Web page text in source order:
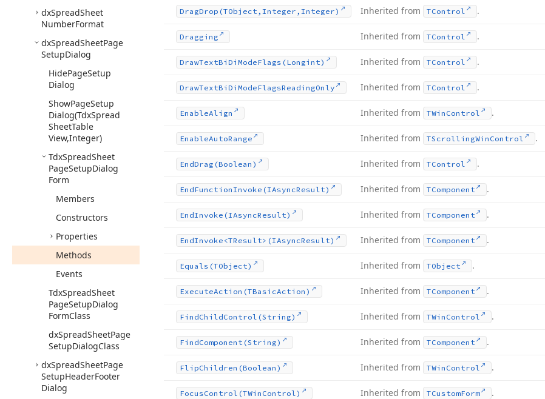
dxSpreadSheet
NumberFormat
dxSpreadSheetPage
SetupDialog
HidePageSetup
Dialog
ShowPageSetup
Dialog(TdxSpread
SheetTable
View,Integer)
TdxSpreadSheet
PageSetupDialog
Form
Members
Constructors
Properties
Methods
Events
TdxSpreadSheet
PageSetupDialog
FormClass
dxSpreadSheetPage
SetupDialogClass
dxSpreadSheetPage
SetupHeaderFooter
Dialog
DragDrop (TObject,Integer,Integer) Inherited from TControl .
Dragging Inherited from TControl .
DrawTextBi Di ModeFlags (Longint) Inherited from TControl .
DrawTextBi Di ModeFlagsReadingOnly Inherited from TControl .
EnableAlign Inherited from TWin Control .
EnableAutoRange Inherited from TScrollingWin Control .
EndDrag (Boolean) Inherited from TControl .
EndFunctionInvoke (IAsyncResult) Inherited from TComponent .
EndInvoke (IAsyncResult) Inherited from TComponent .
EndInvoke <TResult>(IAsyncResult) Inherited from TComponent .
Equals (TObject) Inherited from TObject .
ExecuteAction (TBasicAction) Inherited from TComponent .
FindChildControl (String) Inherited from TWin Control .
FindComponent (String) Inherited from TComponent .
FlipChildren (Boolean) Inherited from TWin Control .
FocusControl (TWin Control) Inherited from TCustomForm .